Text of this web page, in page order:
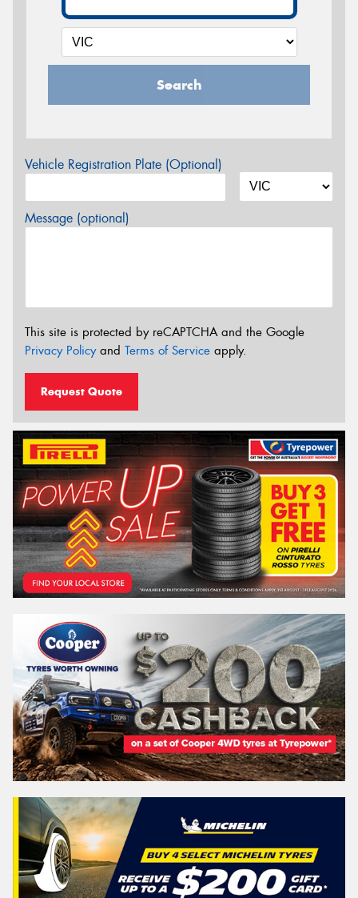
Search
Vehicle Registration Plate (Optional)
Message (optional)
This site is protected by reCAPTCHA and the Google
Privacy Policyand Terms of Service apply.
Request Quote